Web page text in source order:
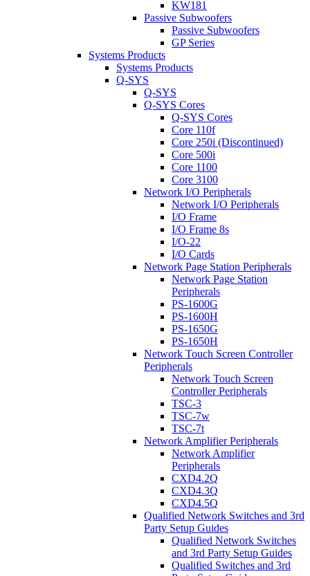
KW181
Passive Subwoofers
Passive Subwoofers
GP Series
Systems Products
Systems Products
Q-SYS
Q-SYS
Q-SYS Cores
Q-SYS Cores
Core 110f
Core 250i (Discontinued)
Core 500i
Core 1100
Core 3100
Network I/O Peripherals
Network I/O Peripherals
I/O Frame
I/O Frame 8s
I/O-22
I/O Cards
Network Page Station Peripherals
Network Page Station
Peripherals
PS-1600G
PS-1600H
PS-1650G
PS-1650H
Network Touch Screen Controller
Peripherals
Network Touch Screen
Controller Peripherals
TSC-3
TSC-7w
TSC-7t
Network Amplifier Peripherals
Network Amplifier
Peripherals
CXD4.2Q
CXD4.3Q
CXD4.5Q
Qualified Network Switches and 3rd
Party Setup Guides
Qualified Network Switches
and 3rd Party Setup Guides
Qualified Switches and 3rd